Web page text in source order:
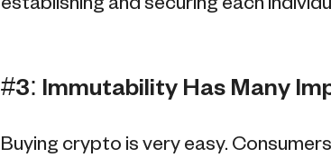
establishing and securing each
#3: Immutability Has Many
Buying crypto is very easy.